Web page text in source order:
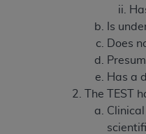
Is
Does
Has a
The TEST
rights notices included in
Any use not authorized
license, distributing to
embedded CDT (e.g.
or derivative work of CDT,
the American Dental